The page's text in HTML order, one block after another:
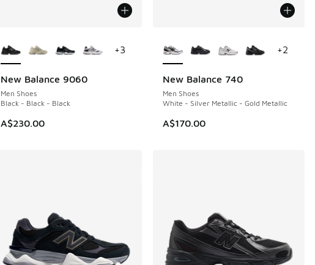
New Balance 9060
Men Shoes
Black - Black - Black
A$230.00
+3
New Balance 740
Men Shoes
White - Silver Metallic - Gold Metallic
A$170.00
+2